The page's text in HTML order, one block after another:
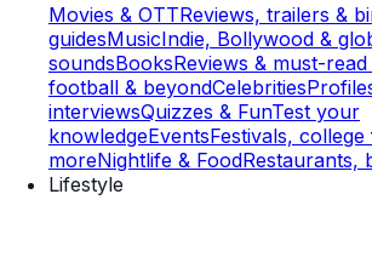
Movies & OTTReviews, trailers &
guidesMusicIndie, Bollywood &
soundsBooksReviews & must-read
football & beyondCelebrities
interviewsQuizzes & FunTest your
knowledgeEventsFestivals, college
moreNightlife & FoodRestaurants,
Lifestyle